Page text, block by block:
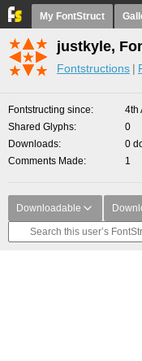
My FontStruct
justkyle,
Fontstructions
Fontstructing since
4th
Shared Glyphs
0
Downloads
0
Comments Made
1
Downloadable